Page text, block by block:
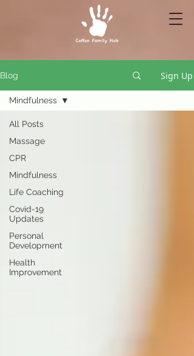
Blog Sign Up
All Posts
Massage
CPR
Mindfulness
Life Coaching
Covid-19
Updates
Personal
Development
Health
Improvement
Mindfulness